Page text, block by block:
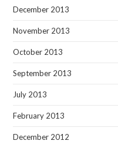
December 2013
November 2013
October 2013
September 2013
July 2013
February 2013
December 2012